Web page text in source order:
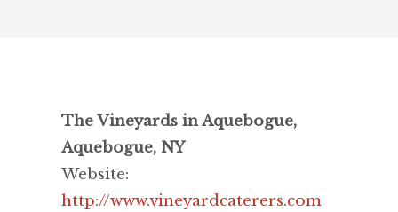
The Vineyards in Aquebogue,
Aquebogue, NY
Website:
http://www.vineyardcaterers.com